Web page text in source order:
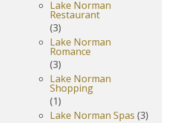
Lake Norman
Restaurant
(3)
Lake Norman
Romance
(3)
Lake Norman
Shopping
(1)
Lake Norman Spas (3)